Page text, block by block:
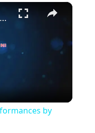
×
Illinois Basketball_ Top 3 Performances by Marcus Domask
by